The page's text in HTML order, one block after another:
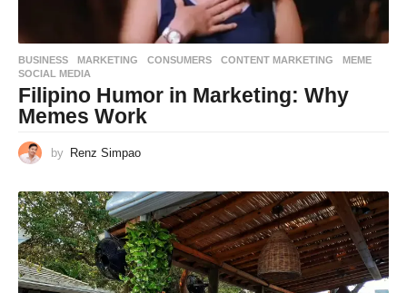
BUSINESS ,MARKETING CONSUMERS ,CONTENT MARKETING ,MEME
SOCIAL MEDIA
Filipino Humor in Marketing: Why
Memes Work
by Renz Simpao